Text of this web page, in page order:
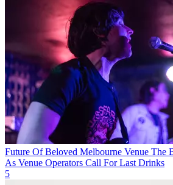
Future Of Beloved Melbourne Venue The
As Venue Operators Call For Last Drinks
5